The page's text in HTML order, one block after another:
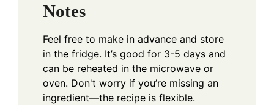
Notes
Feel free to make in advance and store
in the fridge. It’s good for 3-5 days and
can be reheated in the microwave or
oven. Don't worry if you’re missing an
ingredient—the recipe is flexible.